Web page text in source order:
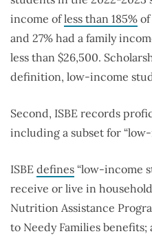
income ofless than 185%
and 27% had a family
less than $26,500.
definition, low-income
Second, ISBE records
including a subset for
ISBE defines “low-income
receive or live in
Nutrition Assistance
to Needy Families benefits;